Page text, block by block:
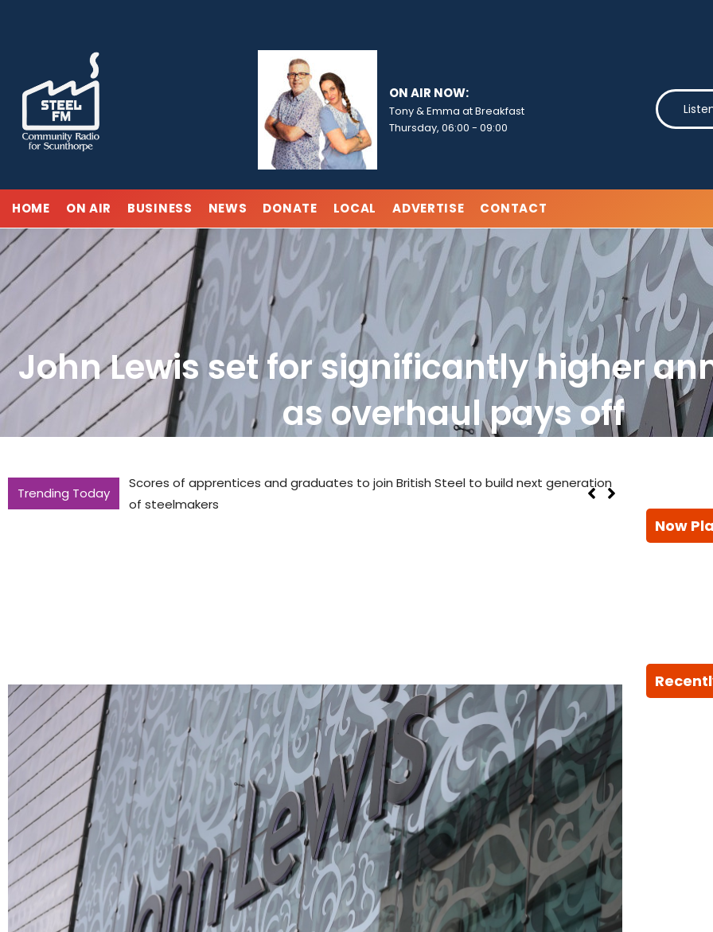
ON AIR NOW:
Tony & Emma at Breakfast
Thursday, 06:00 - 09:00
HOME ON AIR BUSINESS NEWS DONATE LOCAL ADVERTISE CONTACT
John Lewis set for significantly higher
as overhaul pays off
Trending Today
Scores of apprentices and graduates to join British Steel to build next generation
of steelmakers
Now